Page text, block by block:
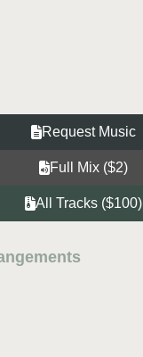
Request Music
Full Mix ($2)
All Tracks ($100)